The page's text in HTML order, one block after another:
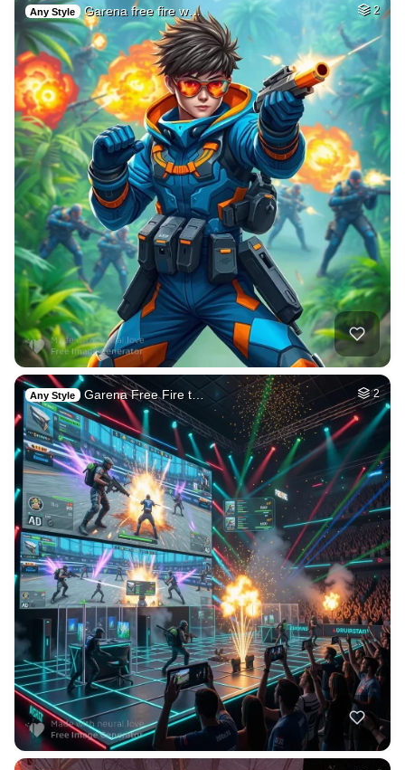
Any Style Garena free fire w… 2
Any Style Garena Free Fire t… 2